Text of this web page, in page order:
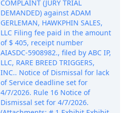
COMPLAINT (JURY TRIAL
DEMANDED) against ADAM
GERLEMAN, HAWKPHIN SALES,
LLC Filing fee paid in the amount
of $ 405, receipt number
AIASDC-5908982., filed by ABC IP,
LLC, RARE BREED TRIGGERS,
INC.. Notice of Dismissal for lack
of Service deadline set for
4/7/2026. Rule 16 Notice of
Dismissal set for 4/7/2026.